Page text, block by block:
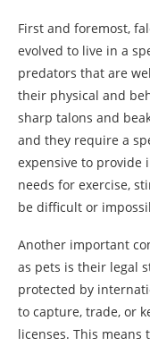
First and foremost,
evolved to live in a
predators that are
their physical and
sharp talons and
and they require a
expensive to provide
needs for exercise,
be difficult or
Another important
as pets is their legal
protected by
to capture, trade, or
licenses. This means